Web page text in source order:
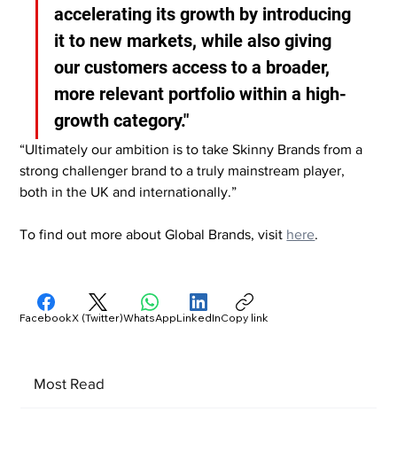
accelerating its growth by introducing
it to new markets, while also giving
our customers access to a broader,
more relevant portfolio within a high-
growth category."
“Ultimately our ambition is to take Skinny Brands from a
strong challenger brand to a truly mainstream player,
both in the UK and internationally.”
To find out more about Global Brands, visit here.
Most Read
FacebookX (Twitter)WhatsAppLinkedInCopy link